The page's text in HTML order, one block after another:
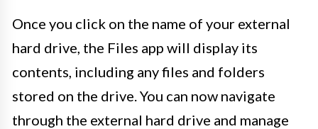
Once you click on the name of your external
hard drive, the Files app will display its
contents, including any files and folders
stored on the drive. You can now navigate
through the external hard drive and manage